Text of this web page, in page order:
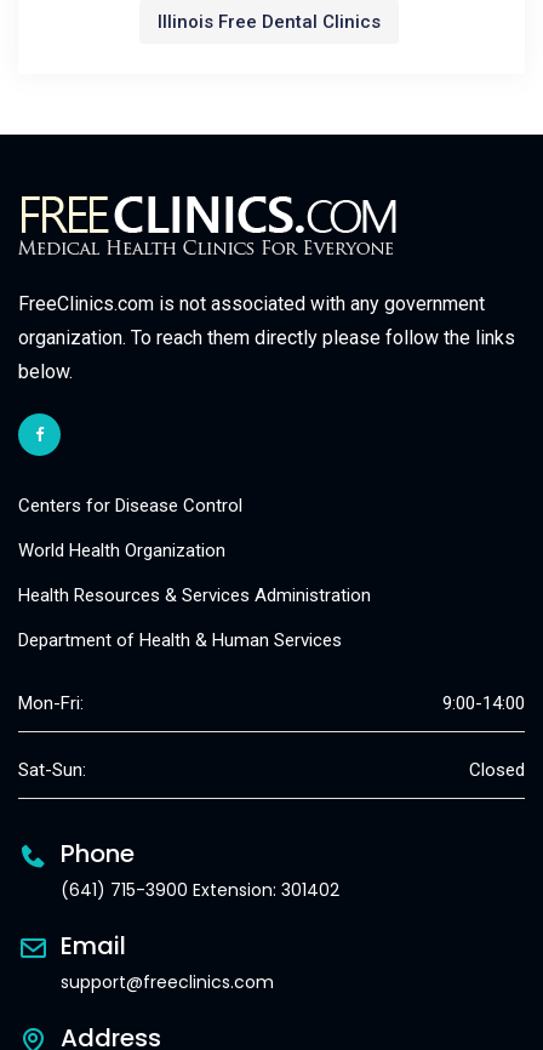
Illinois Free Dental Clinics
FreeClinics.com is not associated with any government
organization. To reach them directly please follow the links
below.
Centers for Disease Control
World Health Organization
Health Resources & Services Administration
Department of Health & Human Services
Mon-Fri: 9:00-14:00
Sat-Sun: Closed
Phone
(641) 715-3900 Extension: 301402
Email
support@freeclinics.com
Address